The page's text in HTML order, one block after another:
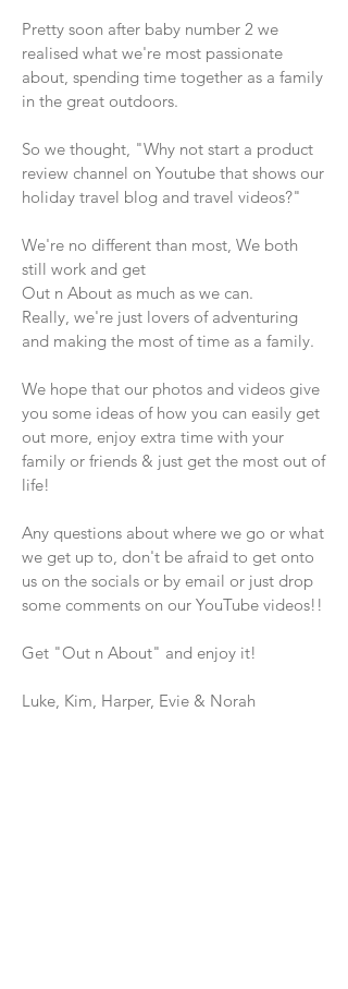
Pretty soon after baby number 2 we
realised what we're most passionate
about, spending time together as a family
in the great outdoors.
So we thought, "Why not start a product
review channel on Youtube that shows our
holiday travel blog and travel videos?"
We're no different than most, We both
still work and get
Out n About as much as we can.
Really, we're just lovers of adventuring
and making the most of time as a family.
We hope that our photos and videos give
you some ideas of how you can easily get
out more, enjoy extra time with your
family or friends & just get the most out of
life!
Any questions about where we go or what
we get up to, don't be afraid to get onto
us on the socials or by email or just drop
some comments on our YouTube videos!!
Get "Out n About" and enjoy it!
Luke, Kim, Harper, Evie & Norah